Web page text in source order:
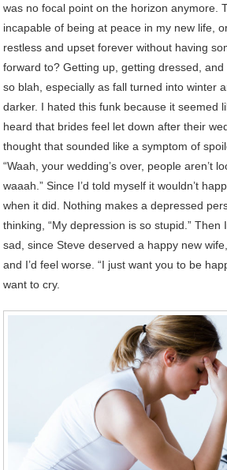
was no focal point on the horizon anymore.
incapable of being at peace in my new life,
restless and upset forever without having
forward to? Getting up, getting dressed,
so blah, especially as fall turned into winter
darker. I hated this funk because it seemed
heard that brides feel let down after their
thought that sounded like a symptom of
“Waah, your wedding’s over, people aren’t
waaah.” Since I’d told myself it wouldn’t
when it did. Nothing makes a depressed
thinking, “My depression is so stupid.” Then
sad, since Steve deserved a happy new
and I’d feel worse. “I just want you to be
want to cry.